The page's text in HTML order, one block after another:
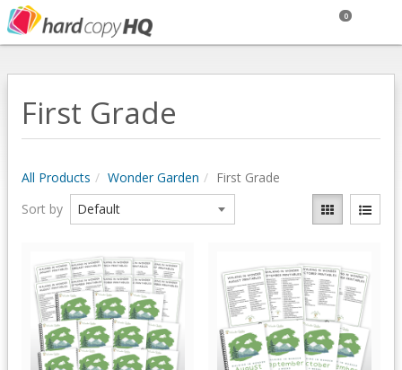
0
First Grade
All Products Wonder Garden
First Grade
Sort by
Quick View Quick View